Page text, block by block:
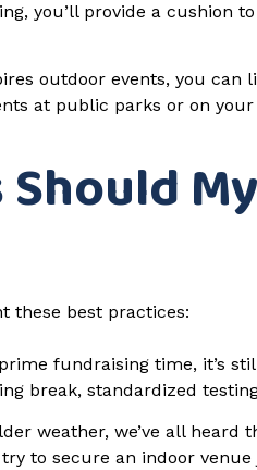
you’ll provide a cushion
outdoor events, you can
at public parks or on
these best practices:
fundraising time, it’s
break, standardized
weather, we’ve all heard
to secure an indoor venue